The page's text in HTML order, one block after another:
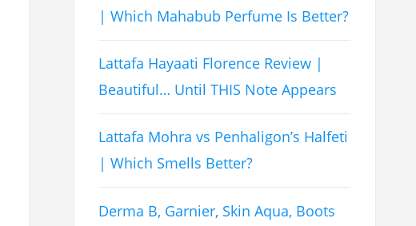
| Which Mahabub Perfume Is Better?
Lattafa Hayaati Florence Review |
Beautiful… Until THIS Note Appears
Lattafa Mohra vs Penhaligon’s Halfeti
| Which Smells Better?
Derma B, Garnier, Skin Aqua, Boots